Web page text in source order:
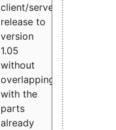
client/server
release to
version
1.05
without
overlapping
with the
parts
already